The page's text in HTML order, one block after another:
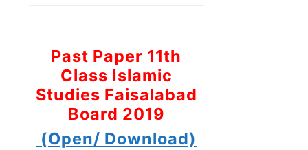
Past Paper 11th
Class Islamic
Studies Faisalabad
Board 2019
(Open/ Download)